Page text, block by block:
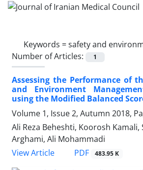
Keywords =safety and
Number of Articles:
1
Assessing the Performance of
and Environment
using the Modified Balanced
Volume 1, Issue 2, Autumn 2018,
Ali Reza Beheshti, Koorosh Kamali,
Arghami, Ali Mohammadi
View Article
PDF 483.95 K